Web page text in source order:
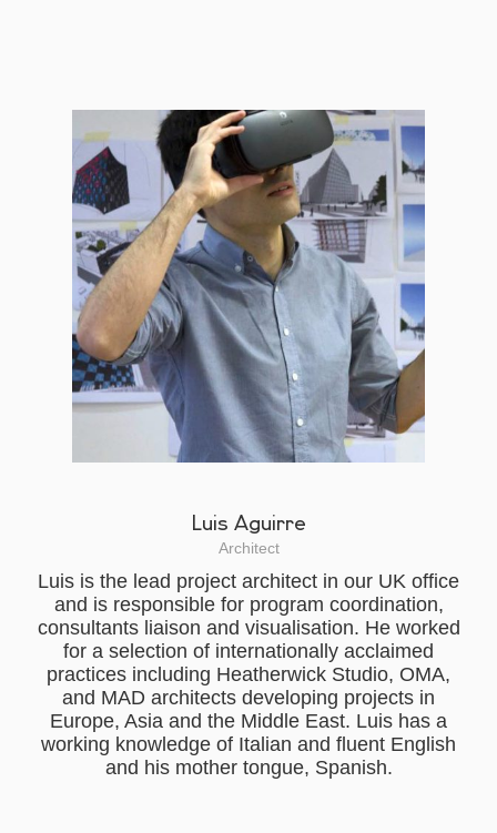
Luis Aguirre
Architect
Luis is the lead project architect in our UK office
and is responsible for program coordination,
consultants liaison and visualisation. He worked
for a selection of internationally acclaimed
practices including Heatherwick Studio, OMA,
and MAD architects developing projects in
Europe, Asia and the Middle East. Luis has a
working knowledge of Italian and fluent English
and his mother tongue, Spanish.